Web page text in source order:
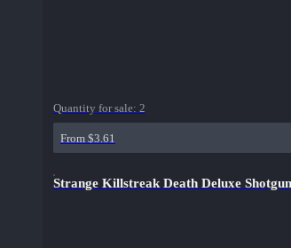
Quantity for sale: 2
From $3.61
Strange Killstreak Death Deluxe